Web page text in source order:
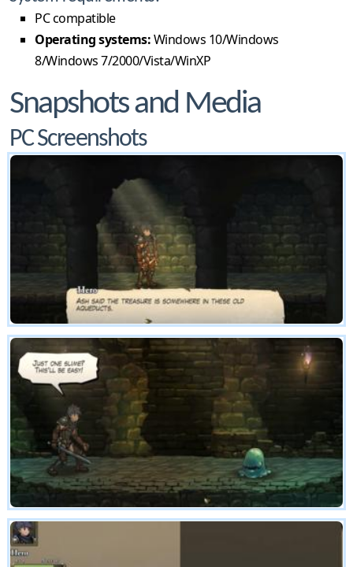
PC compatible
Operating systems:Windows 10/Windows
8/Windows 7/2000/Vista/WinXP
Snapshots and Media
PC Screenshots